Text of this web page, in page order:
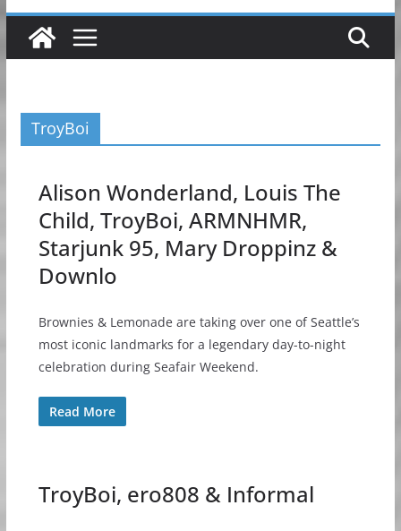
TroyBoi
Alison Wonderland, Louis The
Child, TroyBoi, ARMNHMR,
Starjunk 95, Mary Droppinz &
Downlo
Brownies & Lemonade are taking over one of Seattle’s
most iconic landmarks for a legendary day-to-night
celebration during Seafair Weekend.
Read More
TroyBoi, ero808 & Informal